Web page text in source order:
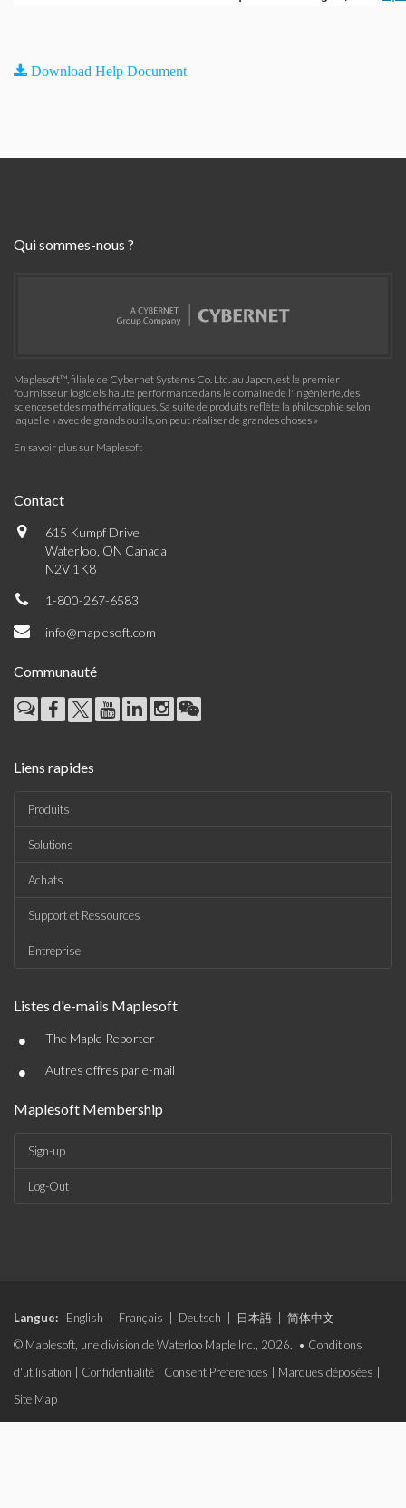
Download Help Document
Qui sommes-nous ?
Maplesoft™, filiale de Cybernet Systems Co. Ltd. au Japon, est le premier
fournisseur logiciels haute performance dans le domaine de l'ingénierie, des
sciences et des mathématiques. Sa suite de produits reflète la philosophie selon
laquelle « avec de grands outils, on peut réaliser de grandes choses »
En savoir plus sur Maplesoft
Contact
615 Kumpf Drive
Waterloo, ON Canada
N2V 1K8
1-800-267-6583
info@maplesoft.com
Communauté
Liens rapides
Produits
Solutions
Achats
Support et Ressources
Entreprise
Listes d'e-mails Maplesoft
• The Maple Reporter
• Autres offres par e-mail
Maplesoft Membership
Sign-up
Log-Out
Langue: English Français Deutsch 日本語
简体中文
© Maplesoft, une division de Waterloo Maple Inc., 2026. • Conditions
d'utilisation
Confidentialité Consent Preferences Marques déposées
Site Map